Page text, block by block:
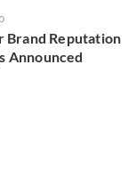
Brand Reputation
Announced